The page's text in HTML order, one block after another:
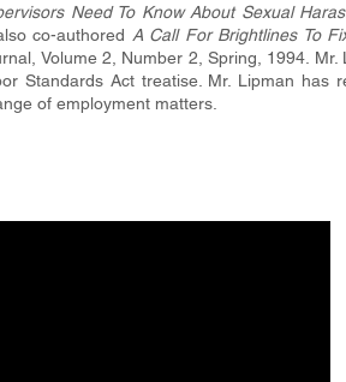
Need To Know About Sexual
co-authored A Call For Brightlines To
Volume 2, Number 2, Spring, 1994.
Standards Act treatise. Mr. Lipman has
of employment matters.